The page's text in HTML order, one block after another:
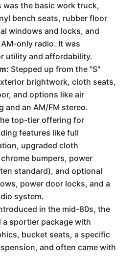
was the basic work truck,
bench seats, rubber floor
windows and locks, and
only radio. It was
utility and affordability.
Stepped up from the "S"
brightwork, cloth seats,
and options like air
and an AM/FM stereo.
top-tier offering for
features like full
upgraded cloth
bumpers, power
standard), and optional
power door locks, and a
system.
in the mid-80s, the
a sportier package with
bucket seats, a specific
and often came with